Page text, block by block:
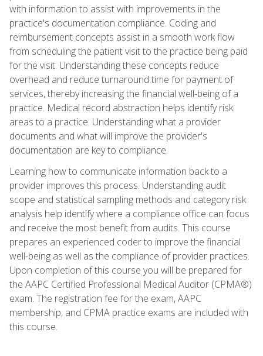
with information to assist with improvements in the
practice's documentation compliance. Coding and
reimbursement concepts assist in a smooth work flow
from scheduling the patient visit to the practice being paid
for the visit. Understanding these concepts reduce
overhead and reduce turnaround time for payment of
services, thereby increasing the financial well-being of a
practice. Medical record abstraction helps identify risk
areas to a practice. Understanding what a provider
documents and what will improve the provider's
documentation are key to compliance.
Learning how to communicate information back to a
provider improves this process. Understanding audit
scope and statistical sampling methods and category risk
analysis help identify where a compliance office can focus
and receive the most benefit from audits. This course
prepares an experienced coder to improve the financial
well-being as well as the compliance of provider practices.
Upon completion of this course you will be prepared for
the AAPC Certified Professional Medical Auditor (CPMA®)
exam. The registration fee for the exam, AAPC
membership, and CPMA practice exams are included with
this course.